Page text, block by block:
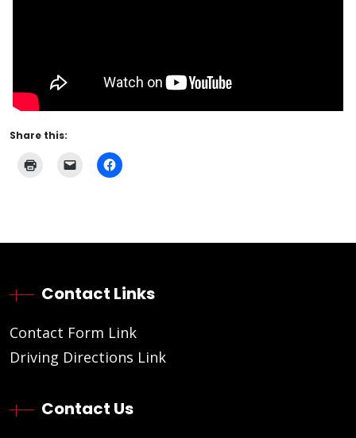
Share this:
Contact Links
Contact Form Link
Driving Directions Link
Contact Us